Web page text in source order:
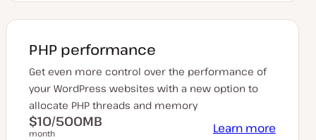
PHP performance
Get even more control over the performance of
your WordPress websites with a new option to
allocate PHP threads and memory
$10/500MB
month Learn more